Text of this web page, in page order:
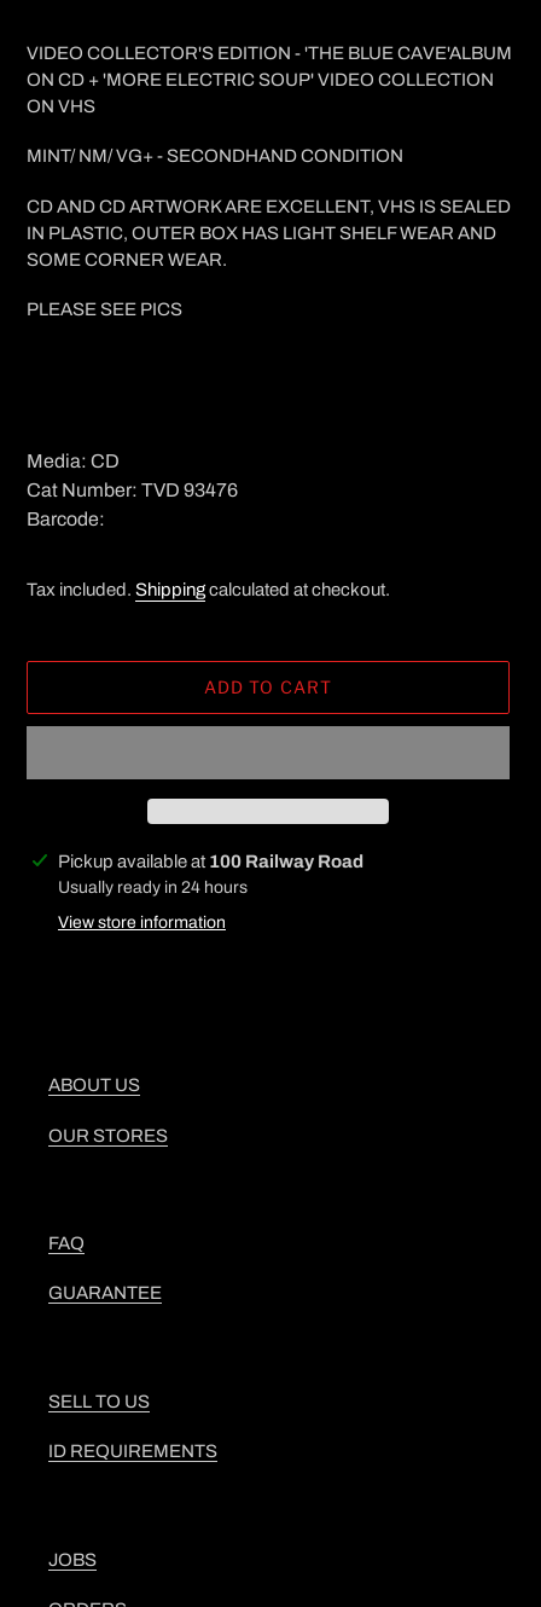
VIDEO COLLECTOR'S EDITION - 'THE BLUE CAVE'ALBUM
ON CD + 'MORE ELECTRIC SOUP' VIDEO COLLECTION
ON VHS
MINT/ NM/ VG+ - SECONDHAND CONDITION
CD AND CD ARTWORK ARE EXCELLENT, VHS IS SEALED
IN PLASTIC, OUTER BOX HAS LIGHT SHELF WEAR AND
SOME CORNER WEAR.
PLEASE SEE PICS
Media: CD
Cat Number: TVD 93476
Barcode:
Tax included. Shippingcalculated at checkout.
ADD TO CART
Adding
product
Pickup available at 100 Railway Road
Usually ready in 24 hours
View store information
ABOUT US
OUR STORES
FAQ
GUARANTEE
SELL TO US
ID REQUIREMENTS
JOBS